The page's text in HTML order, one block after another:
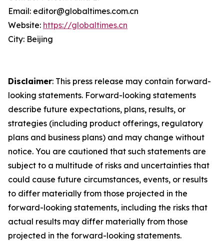
Email: editor@globaltimes.com.cn
Website: https://globaltimes.cn
City: Beijing
Disclaimer: This press release may contain forward-
looking statements. Forward-looking statements
describe future expectations, plans, results, or
strategies (including product offerings, regulatory
plans and business plans) and may change without
notice. You are cautioned that such statements are
subject to a multitude of risks and uncertainties that
could cause future circumstances, events, or results
to differ materially from those projected in the
forward-looking statements, including the risks that
actual results may differ materially from those
projected in the forward-looking statements.